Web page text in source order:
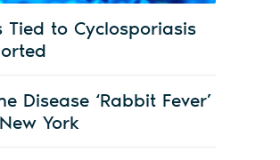
Tied to Cyclosporiasis
Disease ‘Rabbit Fever’
York